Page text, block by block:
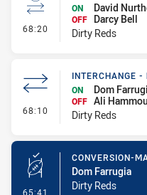
68:20 - 18th Player
ON
David
OFF
Darcy Bell
Dirty Reds
68:10 - Interchange - HIA
INTERCHANGE -
ON
Dom
OFF Ali
Dirty Reds
65:41 - Conversion-Made
CONVERSION-
Dom Farrugia
Dirty Reds